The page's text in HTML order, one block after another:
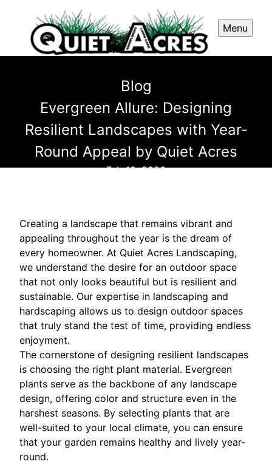
Menu
Blog
Evergreen Allure: Designing
Resilient Landscapes with Year-
Round Appeal by Quiet Acres
Feb 13, 2026
Creating a landscape that remains vibrant and
appealing throughout the year is the dream of
every homeowner. At Quiet Acres Landscaping,
we understand the desire for an outdoor space
that not only looks beautiful but is resilient and
sustainable. Our expertise in landscaping and
hardscaping allows us to design outdoor spaces
that truly stand the test of time, providing endless
enjoyment.
The cornerstone of designing resilient landscapes
is choosing the right plant material. Evergreen
plants serve as the backbone of any landscape
design, offering color and structure even in the
harshest seasons. By selecting plants that are
well-suited to your local climate, you can ensure
that your garden remains healthy and lively year-
round.